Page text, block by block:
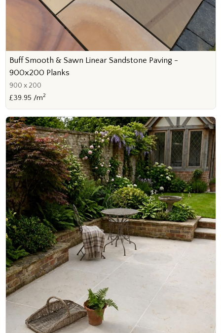
Buff Smooth & Sawn Linear Sandstone Paving -
900x200 Planks
900 x 200
£39.95 /m2